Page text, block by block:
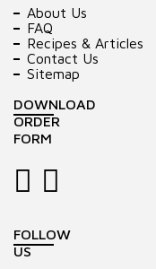
About Us
FAQ
Recipes & Articles
Contact Us
Sitemap
DOWNLOAD
ORDER
FORM
FOLLOW
US